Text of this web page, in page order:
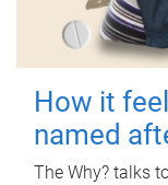
How it
named
The Why? talks